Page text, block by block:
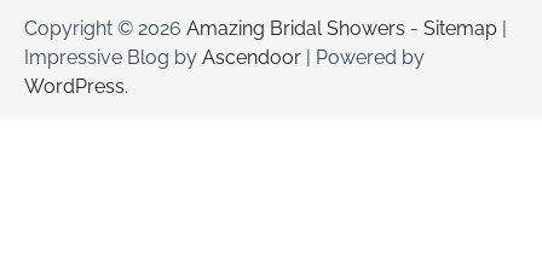
Copyright © 2026 Amazing Bridal Showers - Sitemap |
Impressive Blog by Ascendoor | Powered by
WordPress.